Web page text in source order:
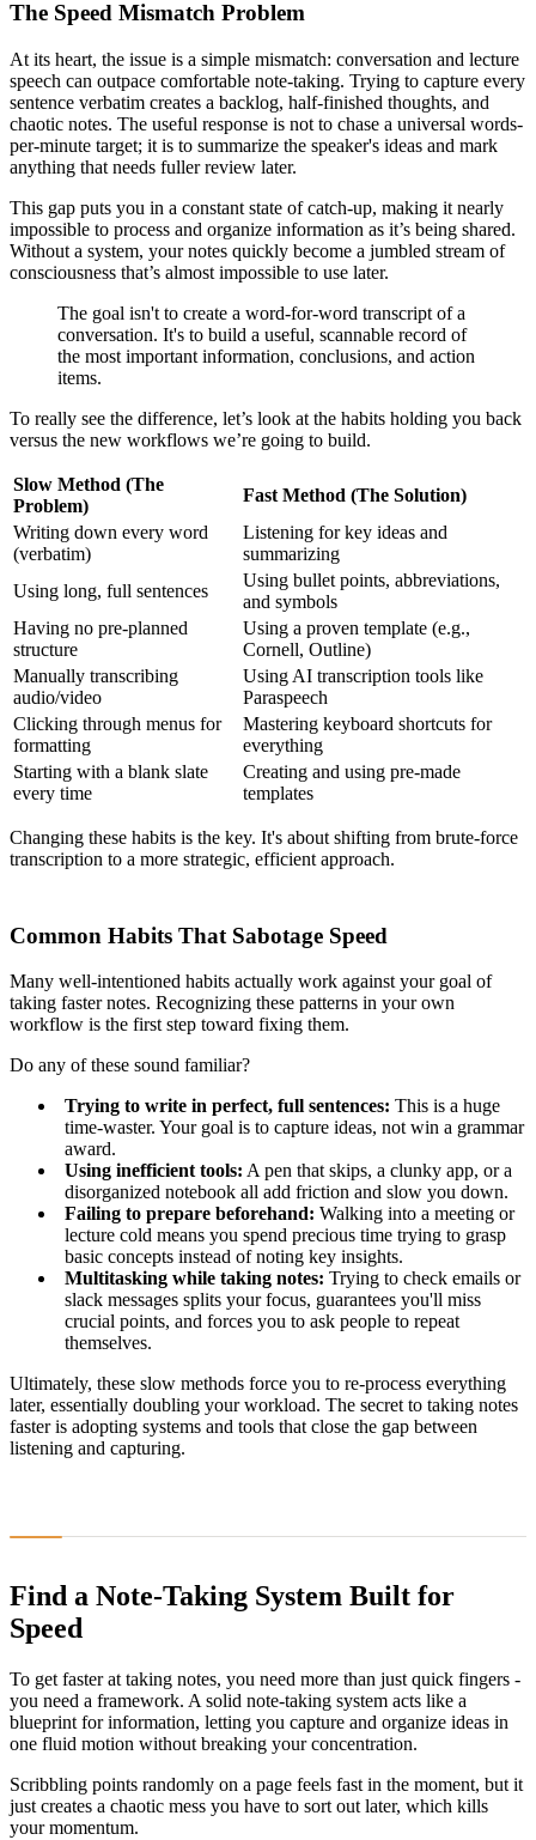
The Speed Mismatch Problem
At its heart, the issue is a simple mismatch: conversation and lecture
speech can outpace comfortable note-taking. Trying to capture every
sentence verbatim creates a backlog, half-finished thoughts, and
chaotic notes. The useful response is not to chase a universal words-
per-minute target; it is to summarize the speaker's ideas and mark
anything that needs fuller review later.
This gap puts you in a constant state of catch-up, making it nearly
impossible to process and organize information as it’s being shared.
Without a system, your notes quickly become a jumbled stream of
consciousness that’s almost impossible to use later.
The goal isn't to create a word-for-word transcript of a
conversation. It's to build a useful, scannable record of
the most important information, conclusions, and action
items.
To really see the difference, let’s look at the habits holding you back
versus the new workflows we’re going to build.
Slow Method (The
Problem)
Fast Method (The Solution)
Writing down every word
(verbatim)
Listening for key ideas and
summarizing
Using long, full sentences
Using bullet points, abbreviations,
and symbols
Having no pre-planned
structure
Using a proven template (e.g.,
Cornell, Outline)
Manually transcribing
audio/video
Using AI transcription tools like
Paraspeech
Clicking through menus for
formatting
Mastering keyboard shortcuts for
everything
Starting with a blank slate
every time
Creating and using pre-made
templates
Changing these habits is the key. It's about shifting from brute-force
transcription to a more strategic, efficient approach.
Common Habits That Sabotage Speed
Many well-intentioned habits actually work against your goal of
taking faster notes. Recognizing these patterns in your own
workflow is the first step toward fixing them.
Do any of these sound familiar?
Trying to write in perfect, full sentences: This is a huge
time-waster. Your goal is to capture ideas, not win a grammar
award.
Using inefficient tools: A pen that skips, a clunky app, or a
disorganized notebook all add friction and slow you down.
Failing to prepare beforehand: Walking into a meeting or
lecture cold means you spend precious time trying to grasp
basic concepts instead of noting key insights.
Multitasking while taking notes: Trying to check emails or
slack messages splits your focus, guarantees you'll miss
crucial points, and forces you to ask people to repeat
themselves.
Ultimately, these slow methods force you to re-process everything
later, essentially doubling your workload. The secret to taking notes
faster is adopting systems and tools that close the gap between
listening and capturing.
Find a Note-Taking System Built for
Speed
To get faster at taking notes, you need more than just quick fingers -
you need a framework. A solid note-taking system acts like a
blueprint for information, letting you capture and organize ideas in
one fluid motion without breaking your concentration.
Scribbling points randomly on a page feels fast in the moment, but it
just creates a chaotic mess you have to sort out later, which kills
your momentum.